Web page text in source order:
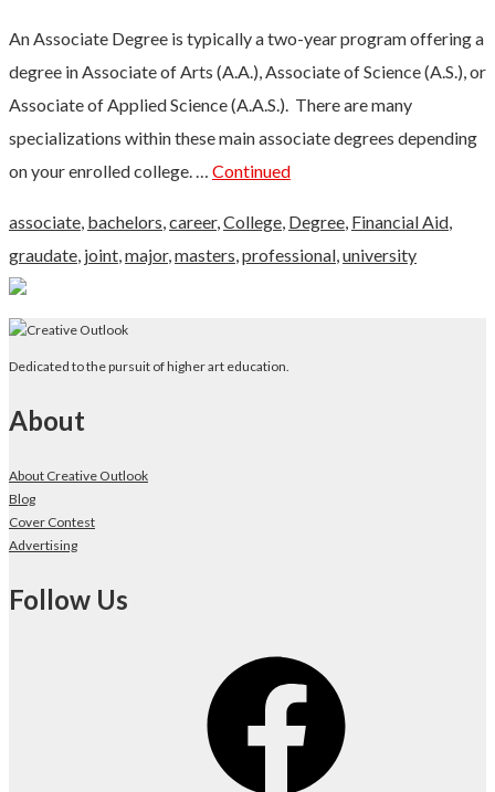
An Associate Degree is typically a two-year program offering a
degree in Associate of Arts (A.A.), Associate of Science (A.S.), or
Associate of Applied Science (A.A.S.). There are many
specializations within these main associate degrees depending
on your enrolled college. … Continued
associate, bachelors,career,College, Degree, Financial Aid,
graudate, joint,major,masters,professional,university
Dedicated to the pursuit of higher art education.
About
About Creative Outlook
Blog
Cover Contest
Advertising
Follow Us